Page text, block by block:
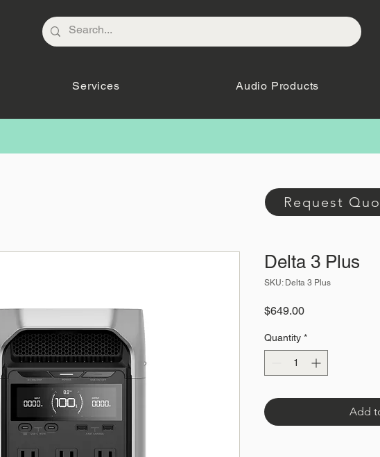
Services Audio Products
Delta 3 Plus
SKU: Delta 3 Plus
$649.00Price
Quantity *
Add
Request